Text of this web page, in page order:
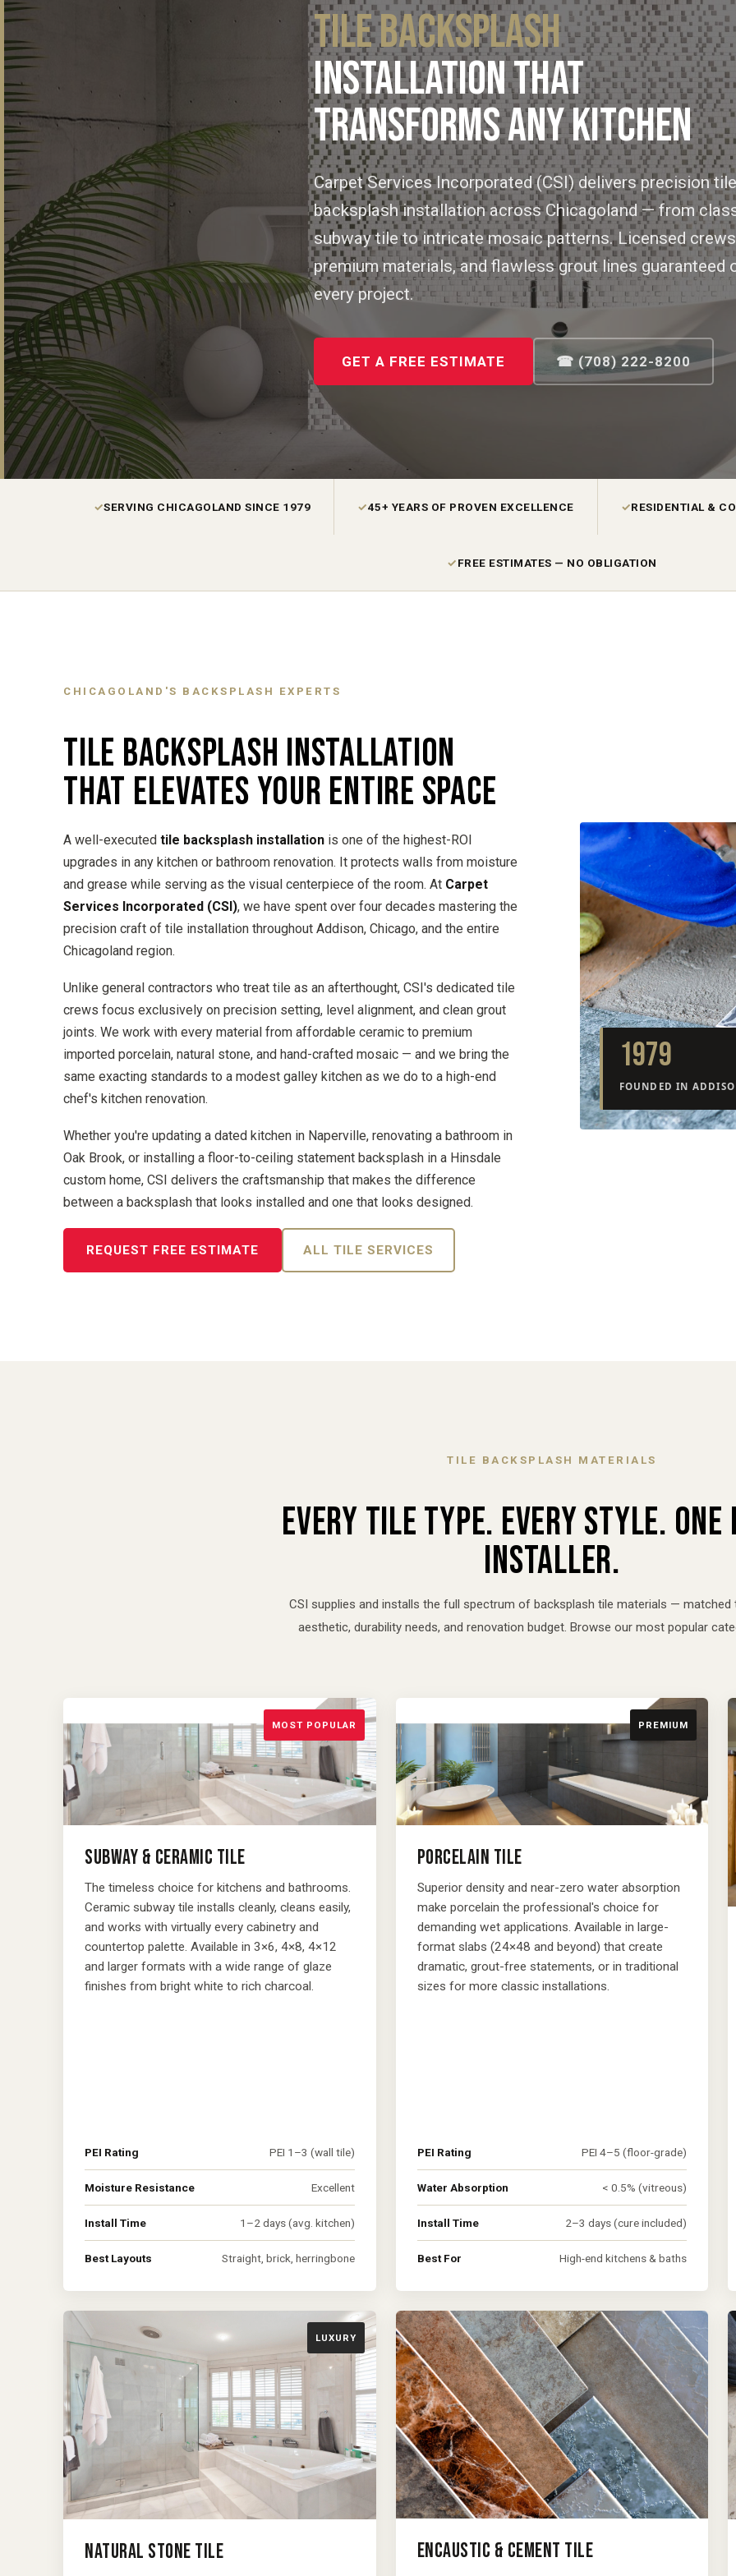
TILE BACKSPLASH
INSTALLATION THAT
TRANSFORMS ANY KITCHEN
Carpet Services Incorporated (CSI) delivers precision tile
backsplash installation across Chicagoland — from
subway tile to intricate mosaic patterns. Licensed
premium materials, and flawless grout lines guaranteed
every project.
GET A FREE ESTIMATE ☎ (708) 222-8200
✓SERVING CHICAGOLAND SINCE 1979 ✓45+ YEARS OF PROVEN EXCELLENCE ✓RESIDENTIAL &
✓FREE ESTIMATES — NO OBLIGATION
CHICAGOLAND'S BACKSPLASH EXPERTS
TILE BACKSPLASH INSTALLATION
THAT ELEVATES YOUR ENTIRE SPACE
A well-executed tile backsplash installation is one of the highest-ROI
upgrades in any kitchen or bathroom renovation. It protects walls from moisture
and grease while serving as the visual centerpiece of the room. At Carpet
Services Incorporated (CSI), we have spent over four decades mastering the
precision craft of tile installation throughout Addison, Chicago, and the entire
Chicagoland region.
Unlike general contractors who treat tile as an afterthought, CSI's dedicated tile
crews focus exclusively on precision setting, level alignment, and clean grout
joints. We work with every material from affordable ceramic to premium
imported porcelain, natural stone, and hand-crafted mosaic — and we bring the
same exacting standards to a modest galley kitchen as we do to a high-end
chef's kitchen renovation.
Whether you're updating a dated kitchen in Naperville, renovating a bathroom in
Oak Brook, or installing a floor-to-ceiling statement backsplash in a Hinsdale
custom home, CSI delivers the craftsmanship that makes the difference
between a backsplash that looks installed and one that looks designed.
REQUEST FREE ESTIMATE ALL TILE SERVICES
1979
FOUNDED IN
TILE BACKSPLASH MATERIALS
EVERY TILE TYPE. EVERY STYLE. ONE
INSTALLER.
CSI supplies and installs the full spectrum of backsplash tile materials — matched
aesthetic, durability needs, and renovation budget. Browse our most popular
MOST POPULAR
SUBWAY & CERAMIC TILE
The timeless choice for kitchens and bathrooms.
Ceramic subway tile installs cleanly, cleans easily,
and works with virtually every cabinetry and
countertop palette. Available in 3×6, 4×8, 4×12
and larger formats with a wide range of glaze
finishes from bright white to rich charcoal.
PEI Rating PEI 1–3 (wall tile)
Moisture Resistance Excellent
Install Time 1–2 days (avg. kitchen)
Best Layouts Straight, brick, herringbone
PREMIUM
PORCELAIN TILE
Superior density and near-zero water absorption
make porcelain the professional's choice for
demanding wet applications. Available in large-
format slabs (24×48 and beyond) that create
dramatic, grout-free statements, or in traditional
sizes for more classic installations.
PEI Rating PEI 4–5 (floor-grade)
Water Absorption < 0.5% (vitreous)
Install Time 2–3 days (cure included)
Best For High-end kitchens & baths
LUXURY
NATURAL STONE TILE ENCAUSTIC & CEMENT TILE